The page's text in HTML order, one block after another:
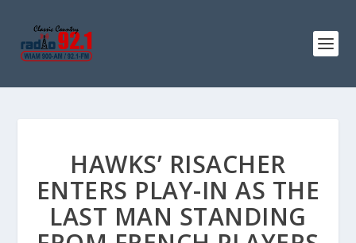
HAWKS’ RISACHER
ENTERS PLAY-IN AS THE
LAST MAN STANDING